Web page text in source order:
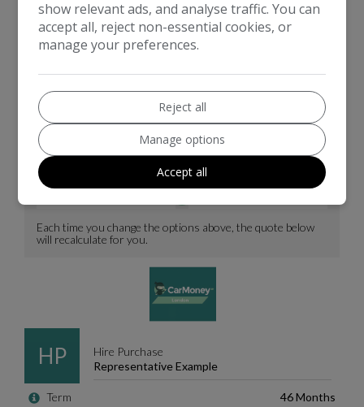
show relevant ads, and analyse traffic. You can
accept all, reject non-essential cookies, or
manage your preferences.
Reject all
Manage options
Accept all